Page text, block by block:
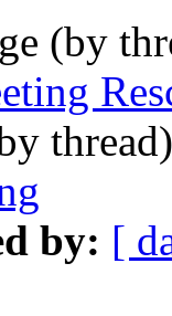
(by
by: [